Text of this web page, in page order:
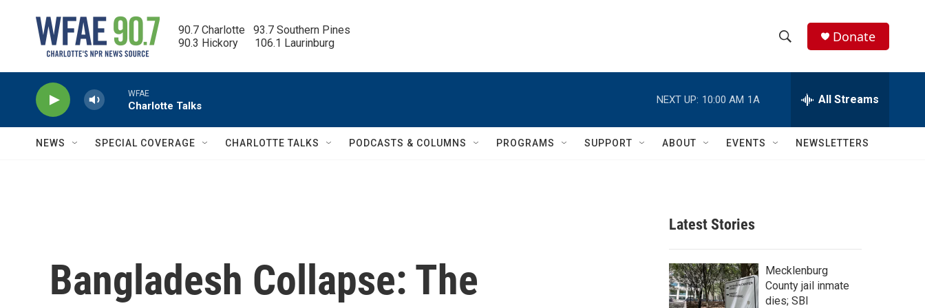
90.7 Charlotte   93.7 Southern Pines
90.3 Hickory      106.1 Laurinburg
h
w
c
h
e
h
Q
Donate
WFAE
Charlotte Talks
NEXT UP: 10:00 AM 1A All Streams
NEWS SPECIAL COVERAGE CHARLOTTE TALKS PODCASTS & COLUMNS PROGRAMS SUPPORT ABOUT EVENTS NEWSLETTERS
Bangladesh Collapse: The
Latest Stories
Mecklenburg
County jail inmate
dies; SBI